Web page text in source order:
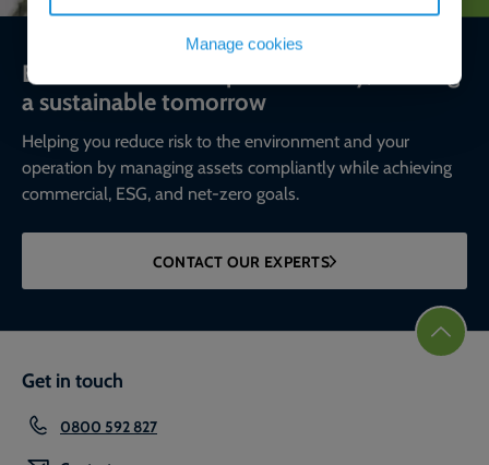
Manage cookies
Environmental compliance today, creating
a sustainable tomorrow
Helping you reduce risk to the environment and your
operation by managing assets compliantly while achieving
commercial, ESG, and net-zero goals.
CONTACT OUR EXPERTS
Get in touch
0800 592 827